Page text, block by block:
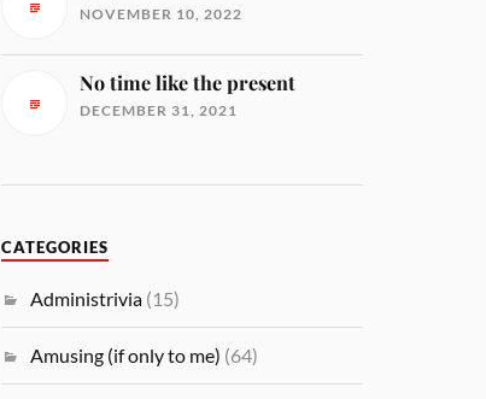
NOVEMBER 10, 2022
No time like the present
DECEMBER 31, 2021
CATEGORIES
Administrivia (15)
Amusing (if only to me) (64)